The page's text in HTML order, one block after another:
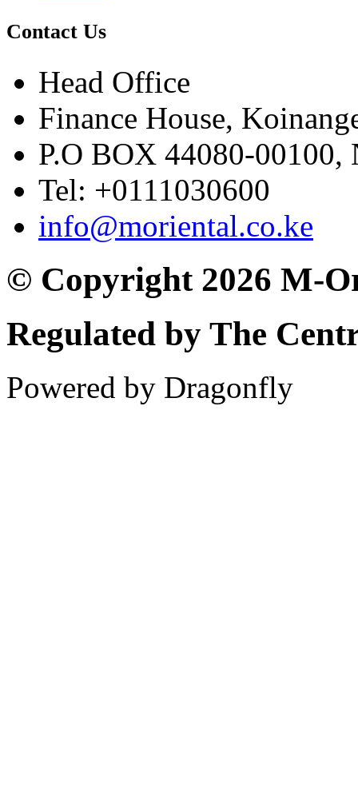
Contact Us
Head Office
Finance House,
P.O BOX 44080-
Tel: +0111030600
info@moriental.co.ke
© Copyright 2026 M-
Regulated by The
Powered by Dragonfly